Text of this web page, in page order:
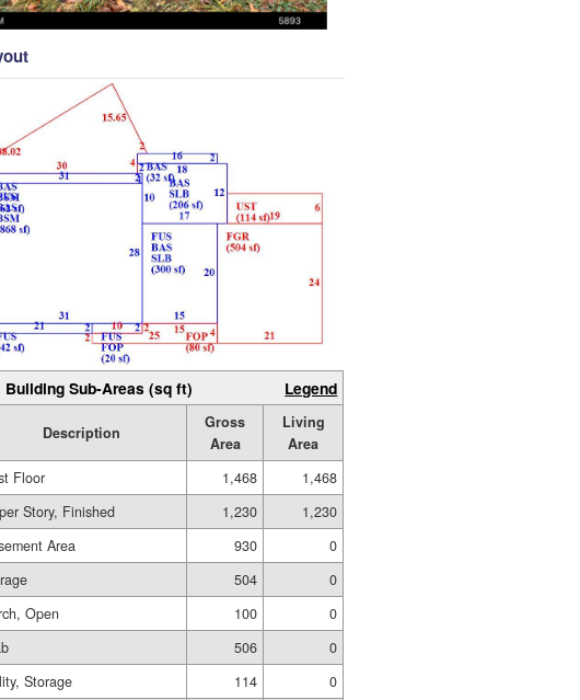
Building Sub-Areas (sq ft) Legend
Description
Gross
Area
Living
Area
Floor 1,468
1,468
Story, Finished 1,230
1,230
Area 930
0
504
0
Open 100
0
506
0
Storage 114
0